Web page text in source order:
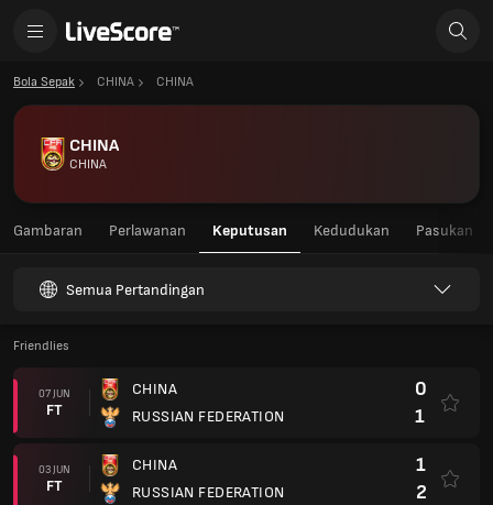
Bola Sepak CHINA CHINA
CHINA
CHINA
Gambaran Perlawanan Keputusan Kedudukan Pasukan
Semua Pertandingan
Friendlies
07 JUN
FT
CHINA
RUSSIAN FEDERATION
0
1
03 JUN
FT
CHINA
RUSSIAN FEDERATION
1
2